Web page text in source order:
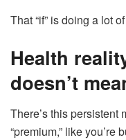
That “if” is doing a lot
Health
doesn’t
There’s this persistent
“premium,” like you’re